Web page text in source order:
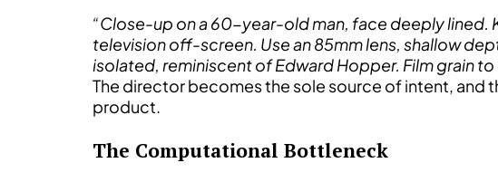
“Close-up on a 60-year-old man, face deeply lined.
television off-screen. Use an 85mm lens, shallow
isolated, reminiscent of Edward Hopper. Film grain
The director becomes the sole source of intent, and
product.
The Computational Bottleneck